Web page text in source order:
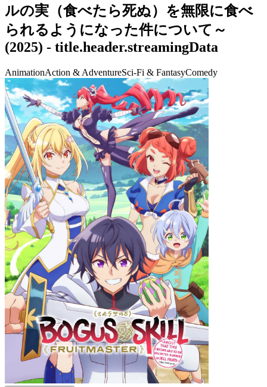
ルの実（食べたら死ぬ）を無限に食べ
られるようになった件について～
(2025) - title.header.streamingData
AnimationAction & AdventureSci-Fi & FantasyComedy